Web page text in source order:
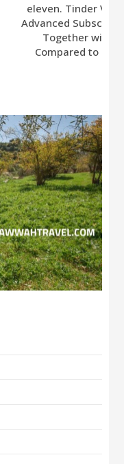
eleven. Tinder
Advanced
Together with
Compared to